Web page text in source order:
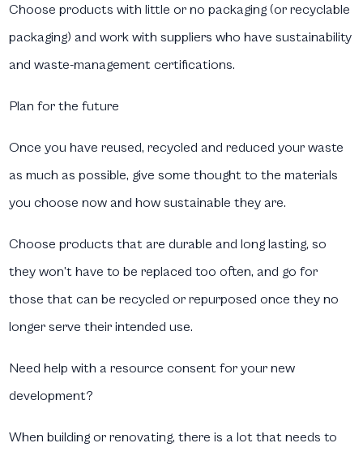
Choose products with little or no packaging (or recyclable
packaging) and work with suppliers who have sustainability
and waste-management certifications.
Plan for the future
Once you have reused, recycled and reduced your waste
as much as possible, give some thought to the materials
you choose now and how sustainable they are.
Choose products that are durable and long lasting, so
they won’t have to be replaced too often, and go for
those that can be recycled or repurposed once they no
longer serve their intended use.
Need help with a resource consent for your new
development?
When building or renovating, there is a lot that needs to